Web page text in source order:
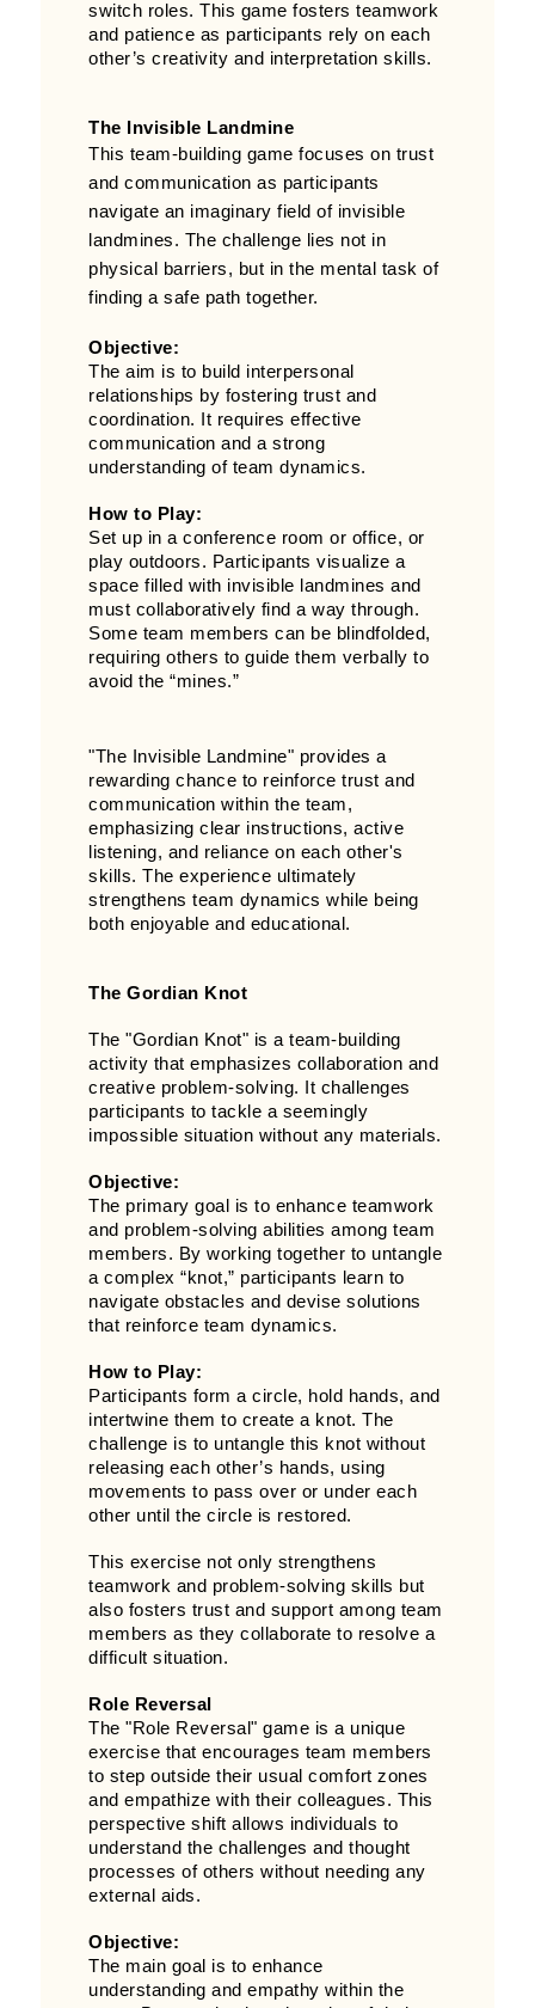
switch roles. This game fosters teamwork
and patience as participants rely on each
other’s creativity and interpretation skills.
The Invisible Landmine
This team-building game focuses on trust
and communication as participants
navigate an imaginary field of invisible
landmines. The challenge lies not in
physical barriers, but in the mental task of
finding a safe path together.
Objective:
The aim is to build interpersonal
relationships by fostering trust and
coordination. It requires effective
communication and a strong
understanding of team dynamics.
How to Play:
Set up in a conference room or office, or
play outdoors. Participants visualize a
space filled with invisible landmines and
must collaboratively find a way through.
Some team members can be blindfolded,
requiring others to guide them verbally to
avoid the “mines.”
"The Invisible Landmine" provides a
rewarding chance to reinforce trust and
communication within the team,
emphasizing clear instructions, active
listening, and reliance on each other's
skills. The experience ultimately
strengthens team dynamics while being
both enjoyable and educational.
The Gordian Knot
The "Gordian Knot" is a team-building
activity that emphasizes collaboration and
creative problem-solving. It challenges
participants to tackle a seemingly
impossible situation without any materials.
Objective:
The primary goal is to enhance teamwork
and problem-solving abilities among team
members. By working together to untangle
a complex “knot,” participants learn to
navigate obstacles and devise solutions
that reinforce team dynamics.
How to Play:
Participants form a circle, hold hands, and
intertwine them to create a knot. The
challenge is to untangle this knot without
releasing each other’s hands, using
movements to pass over or under each
other until the circle is restored.
This exercise not only strengthens
teamwork and problem-solving skills but
also fosters trust and support among team
members as they collaborate to resolve a
difficult situation.
Role Reversal
The "Role Reversal" game is a unique
exercise that encourages team members
to step outside their usual comfort zones
and empathize with their colleagues. This
perspective shift allows individuals to
understand the challenges and thought
processes of others without needing any
external aids.
Objective:
The main goal is to enhance
understanding and empathy within the